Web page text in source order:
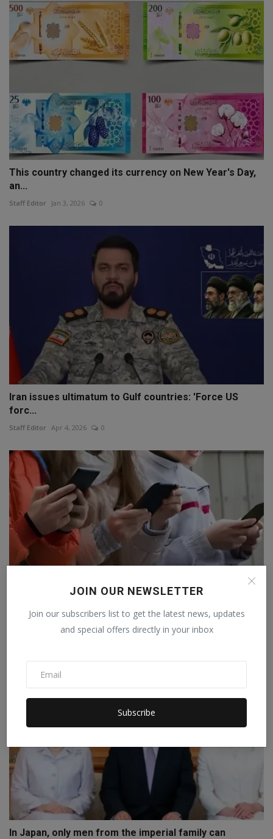
JOIN OUR NEWSLETTER
Join our subscribers list to get the latest news, updates
and special offers directly in your inbox
Subscribe
This country changed its currency on New Year's Day,
an...
Staff Editor Jan 3, 2026 0
Iran issues ultimatum to Gulf countries: 'Force US
forc...
Staff Editor Apr 4, 2026 0
France follows Australia's path: Children under 15 will...
Jan 28, 2026
In Japan, only men from the imperial family can